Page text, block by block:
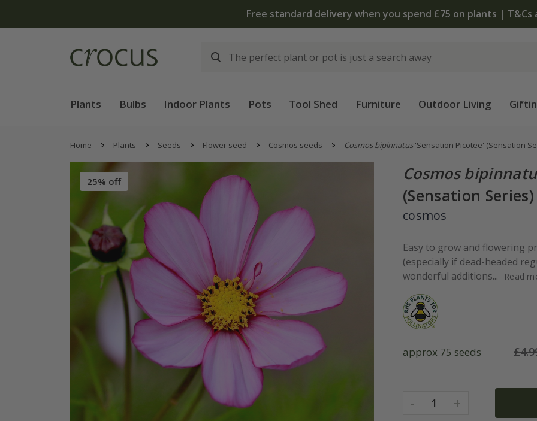
Free standard delivery when you spend £75 on plants | T&Cs
Plants Bulbs Indoor Plants Pots Tool Shed Furniture Outdoor Living
Home Plants Seeds Flower seed Cosmos seeds Cosmos bipinnatus'Sensation Picotee' (Sensation
25% off Cosmos
(Sensation Series)
cosmos
Easy to grow and flowering
(especially if dead-headed
wonderful additions...
Read
approx 75 seeds £
- 1 +